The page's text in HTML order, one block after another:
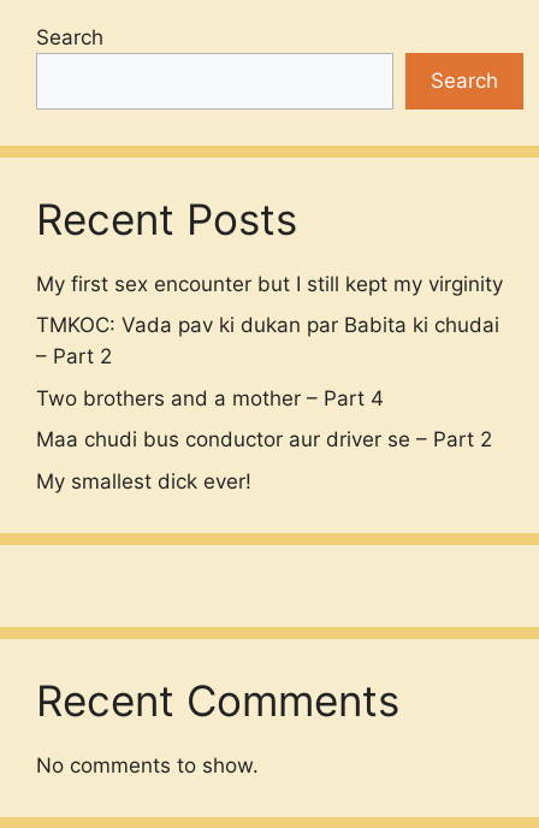
Search
Search
Recent Posts
My first sex encounter but I still kept my virginity
TMKOC: Vada pav ki dukan par Babita ki chudai
– Part 2
Two brothers and a mother – Part 4
Maa chudi bus conductor aur driver se – Part 2
My smallest dick ever!
Recent Comments
No comments to show.